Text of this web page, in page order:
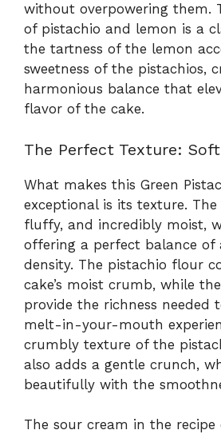
without overpowering them.
of pistachio and lemon is a
the tartness of the lemon
sweetness of the pistachios,
harmonious balance that
flavor of the cake.
The Perfect Texture:
What makes this Green
exceptional is its texture. The
fluffy, and incredibly moist,
offering a perfect balance of
density. The pistachio flour
cake’s moist crumb, while
provide the richness needed
melt-in-your-mouth
crumbly texture of the
also adds a gentle crunch,
beautifully with the
The sour cream in the